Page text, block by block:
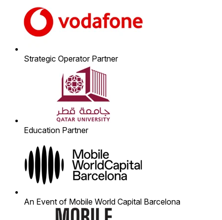
Strategic Operator Partner
Education Partner
An Event of Mobile World Capital Barcelona